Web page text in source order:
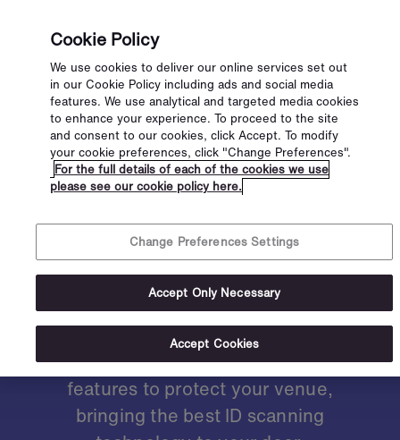
Secure your
venue with
advanced ID
scanners
We are constantly developing new
features to protect your venue,
bringing the best ID scanning
Cookie Policy
We use cookies to deliver our online services set out
in our Cookie Policy including ads and social media
features. We use analytical and targeted media cookies
to enhance your experience. To proceed to the site
and consent to our cookies, click Accept. To modify
your cookie preferences, click "Change Preferences".
For the full details of each of the cookies we use
please see our cookie policy here.
Change Preferences Settings
Accept Only Necessary
Accept Cookies